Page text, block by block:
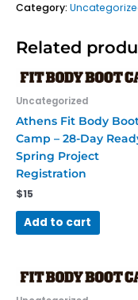
Category:
Related
Uncategorized
Athens Fit Body
Camp – 28-Day
Spring Project
Registration
$15
Add to cart